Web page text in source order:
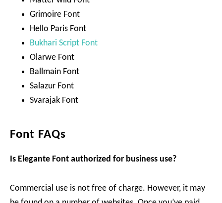
Grimoire Font
Hello Paris Font
Bukhari Script Font
Olarwe Font
Ballmain Font
Salazur Font
Svarajak Font
Font FAQs
Is Elegante Font authorized for business use?
Commercial use is not free of charge. However, it may